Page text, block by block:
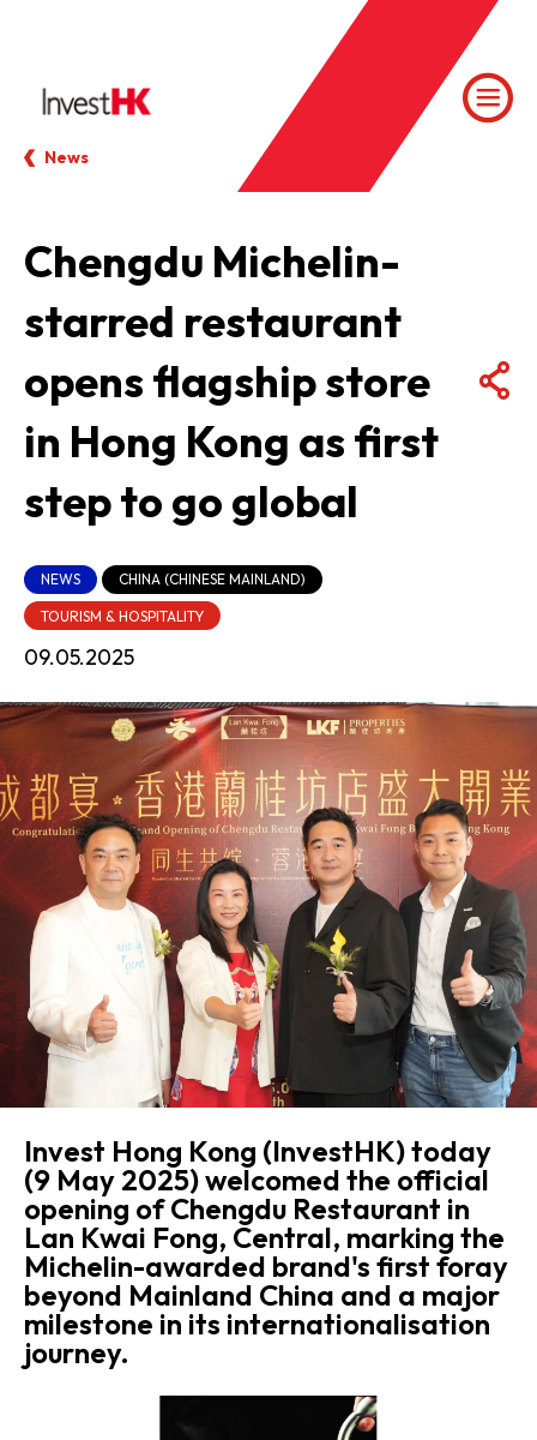
News
Chengdu Michelin-
starred restaurant
opens flagship store
in Hong Kong as first
step to go global
NEWS CHINA (CHINESE MAINLAND)
TOURISM & HOSPITALITY
09.05.2025
Invest Hong Kong (InvestHK) today
(9 May 2025) welcomed the official
opening of Chengdu Restaurant in
Lan Kwai Fong, Central, marking the
Michelin-awarded brand's first foray
beyond Mainland China and a major
milestone in its internationalisation
journey.